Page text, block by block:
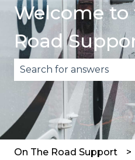
Welcome
Road
There are no
On The Road Support